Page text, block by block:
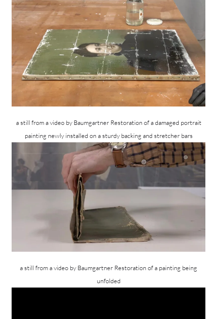
a still from a video by Baumgartner Restoration of a damaged portrait
painting newly installed on a sturdy backing and stretcher bars
a still from a video by Baumgartner Restoration of a painting being
unfolded